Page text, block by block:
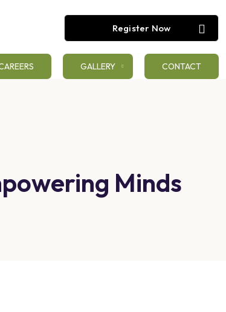
Register Now
GALLERY CONTACT
Minds